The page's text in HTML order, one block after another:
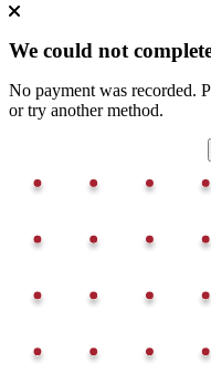
We could not
No payment was recorded.
or try another method.